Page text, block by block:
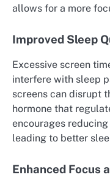
allows for a more
Improved Sleep
Excessive screen
interfere with sleep
screens can disrupt
hormone that
encourages
leading to better
Enhanced Focus